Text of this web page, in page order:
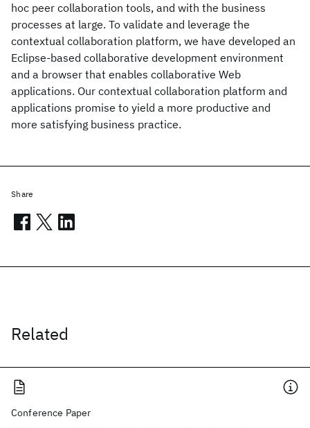
hoc peer collaboration tools, and with the business
processes at large. To validate and leverage the
contextual collaboration platform, we have developed an
Eclipse-based collaborative development environment
and a browser that enables collaborative Web
applications. Our contextual collaboration platform and
applications promise to yield a more productive and
more satisfying business practice.
Related
Conference Paper
Share